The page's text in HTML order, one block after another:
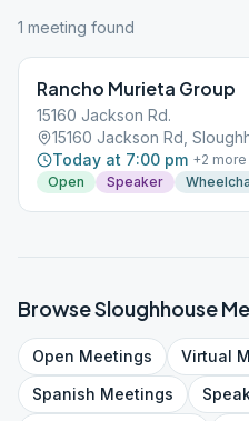
1 meeting found
Rancho Murieta Group
15160 Jackson Rd.
15160 Jackson Rd,
Today at 7:00 pm +2 more
Open
Speaker
BrowseSloughhouse
Open Meetings Virtual
Spanish Meetings